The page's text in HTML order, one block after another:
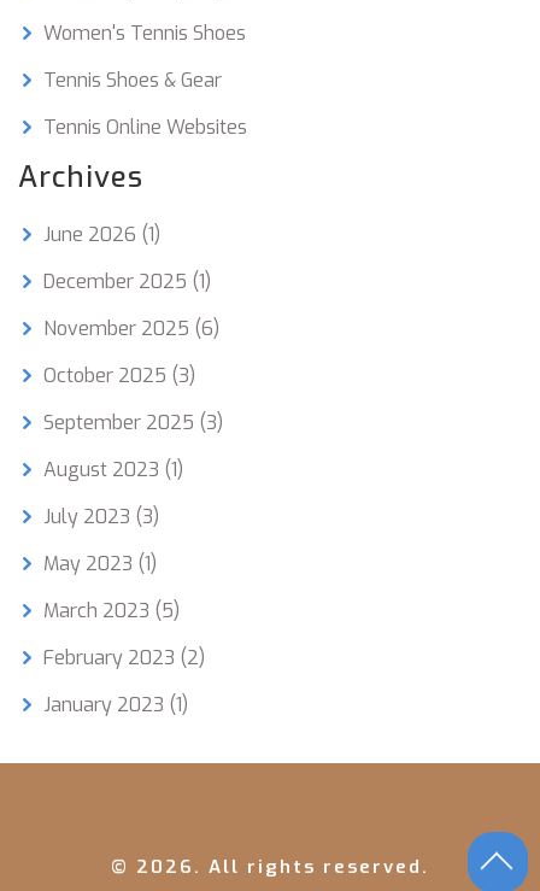
Women's Tennis Shoes
Tennis Shoes & Gear
Tennis Online Websites
Archives
June 2026 (1)
December 2025 (1)
November 2025 (6)
October 2025 (3)
September 2025 (3)
August 2023 (1)
July 2023 (3)
May 2023 (1)
March 2023 (5)
February 2023 (2)
January 2023 (1)
© 2026. All rights reserved.